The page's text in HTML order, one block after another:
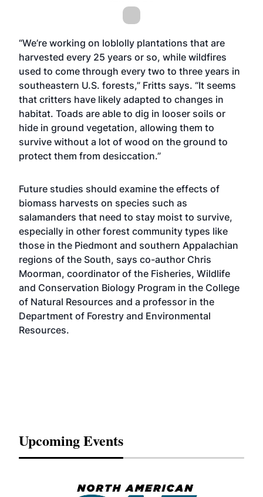
“We’re working on loblolly plantations that are
harvested every 25 years or so, while wildfires
used to come through every two to three years in
southeastern U.S. forests,” Fritts says. “It seems
that critters have likely adapted to changes in
habitat. Toads are able to dig in looser soils or
hide in ground vegetation, allowing them to
survive without a lot of wood on the ground to
protect them from desiccation.”
Future studies should examine the effects of
biomass harvests on species such as
salamanders that need to stay moist to survive,
especially in other forest community types like
those in the Piedmont and southern Appalachian
regions of the South, says co-author Chris
Moorman, coordinator of the Fisheries, Wildlife
and Conservation Biology Program in the College
of Natural Resources and a professor in the
Department of Forestry and Environmental
Resources.
Upcoming Events